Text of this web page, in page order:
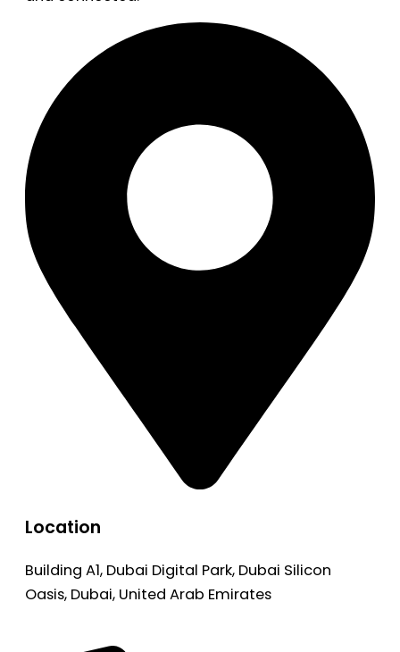
Location
Building A1, Dubai Digital Park, Dubai Silicon
Oasis, Dubai, United Arab Emirates